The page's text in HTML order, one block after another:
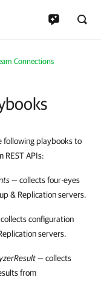
Connections
following playbooks to
REST APIs:
— collects four-eyes
& Replicationservers.
configuration
servers.
— collects
from